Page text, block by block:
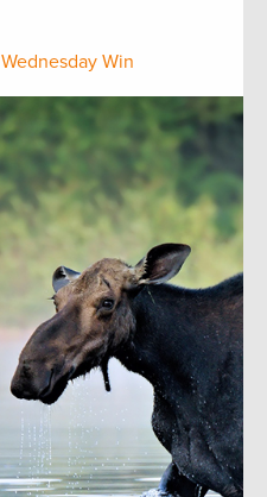
Wednesday Win